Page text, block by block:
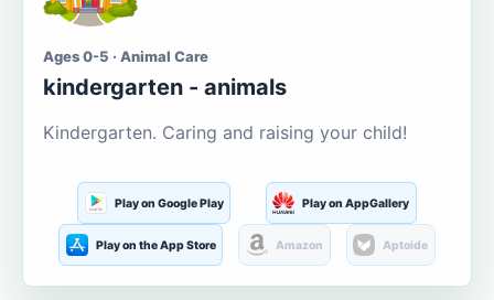
Ages 0-5 · Animal Care
kindergarten - animals
Kindergarten. Caring and raising your child!
Play on Google Play Play on AppGallery
Play on the App Store Amazon Aptoide